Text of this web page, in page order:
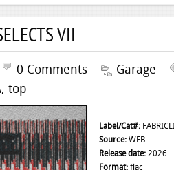
VII
0 Comments
Garage
, top
Label/Cat#:
Source:WEB
Release date:2026
Format:flac